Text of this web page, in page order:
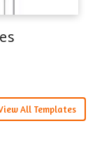
All Templates